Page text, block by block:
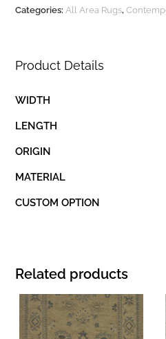
Categories: All Area Rugs,
Product Details
WIDTH
LENGTH
ORIGIN
MATERIAL
CUSTOM OPTION
Related products